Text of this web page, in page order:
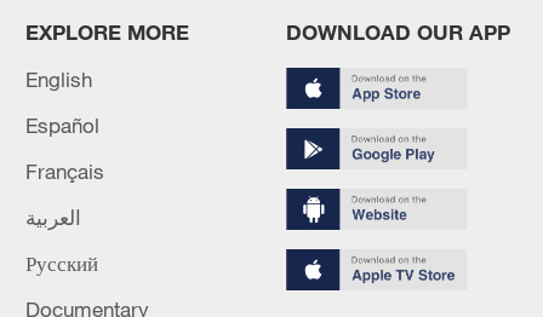
Iran says peace path remains open as US
EXPLORE MORE
English
Español
Français
العربية
Русский
Documentary
DOWNLOAD OUR APP